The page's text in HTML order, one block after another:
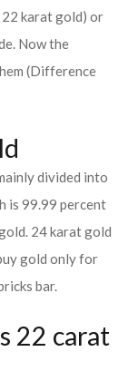
22 karat gold) or
Now the
(Difference
divided into
is 99.99 percent
24 karat gold
gold only for
bar.
22 carat